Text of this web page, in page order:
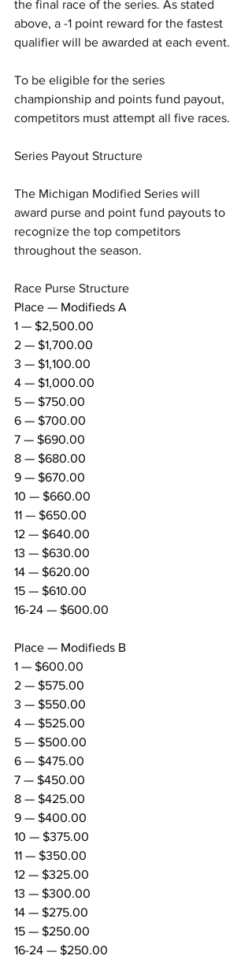
the final race of the series. As stated
above, a -1 point reward for the fastest
qualifier will be awarded at each event.
To be eligible for the series
championship and points fund payout,
competitors must attempt all five races.
Series Payout Structure
The Michigan Modified Series will
award purse and point fund payouts to
recognize the top competitors
throughout the season.
Race Purse Structure
Place — Modifieds A
1 — $2,500.00
2 — $1,700.00
3 — $1,100.00
4 — $1,000.00
5 — $750.00
6 — $700.00
7 — $690.00
8 — $680.00
9 — $670.00
10 — $660.00
11 — $650.00
12 — $640.00
13 — $630.00
14 — $620.00
15 — $610.00
16-24 — $600.00
Place — Modifieds B
1 — $600.00
2 — $575.00
3 — $550.00
4 — $525.00
5 — $500.00
6 — $475.00
7 — $450.00
8 — $425.00
9 — $400.00
10 — $375.00
11 — $350.00
12 — $325.00
13 — $300.00
14 — $275.00
15 — $250.00
16-24 — $250.00